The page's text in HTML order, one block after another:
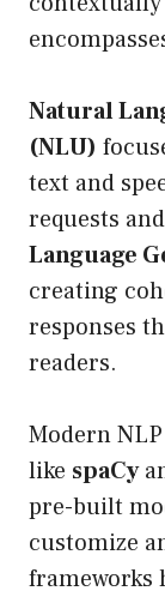
Natural
(NLU)
text and
requests
Language
creating
responses
readers.
Modern
like spaCy
pre-built
customize
frameworks